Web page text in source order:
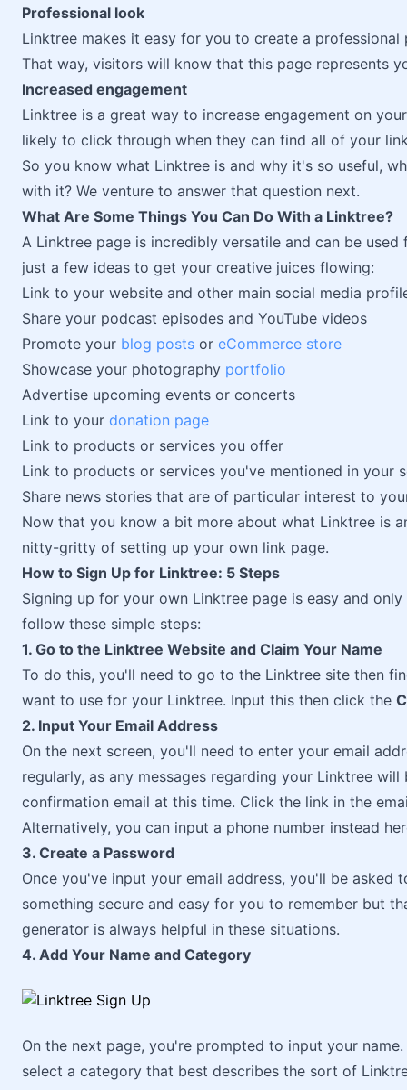
Professional look
Linktree makes it easy for you to create a
That way, visitors will know that this page represents
Increased engagement
Linktree is a great way to increase engagement on
likely to click through when they can find all of your
So you know what Linktree is and why it's so useful,
with it? We venture to answer that question next.
What Are Some Things You Can Do With a Linktree?
A Linktree page is incredibly versatile and can be
just a few ideas to get your creative juices flowing:
Link to your website and other main social media
Share your podcast episodes and YouTube videos
Promote your blog posts or eCommerce store
Showcase your photography portfolio
Advertise upcoming events or concerts
Link to your donation page
Link to products or services you offer
Link to products or services you've mentioned in your
Share news stories that are of particular interest to
Now that you know a bit more about what Linktree is
nitty-gritty of setting up your own link page.
How to Sign Up for Linktree: 5 Steps
Signing up for your own Linktree page is easy and
follow these simple steps:
1. Go to the Linktree Website and Claim Your Name
To do this, you'll need to go to the Linktree site then
want to use for your Linktree. Input this then click the
2. Input Your Email Address
On the next screen, you'll need to enter your email
regularly, as any messages regarding your Linktree
confirmation email at this time. Click the link in the
Alternatively, you can input a phone number instead
3. Create a Password
Once you've input your email address, you'll be asked
something secure and easy for you to remember but
generator is always helpful in these situations.
4. Add Your Name and Category
On the next page, you're prompted to input your
select a category that best describes the sort of